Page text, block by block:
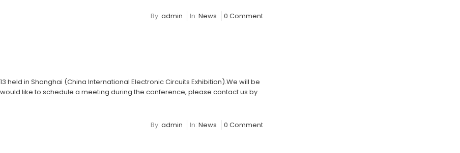
By: admin In: News 0 Comment
held in Shanghai (China International Electronic Circuits Exhibition).We will be
would like to schedule a meeting during the conference, please contact us by
By: admin In: News 0 Comment